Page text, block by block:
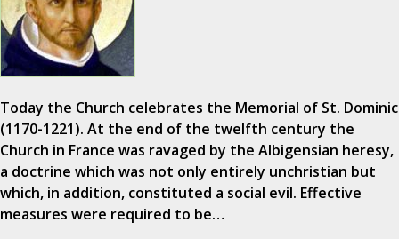
Today the Church celebrates the Memorial of St. Dominic
(1170-1221). At the end of the twelfth century the
Church in France was ravaged by the Albigensian heresy,
a doctrine which was not only entirely unchristian but
which, in addition, constituted a social evil. Effective
measures were required to be…